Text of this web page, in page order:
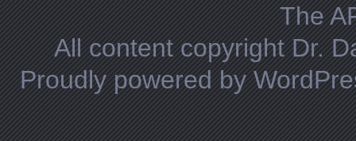
The
All content copyright Dr.
Proudly powered by